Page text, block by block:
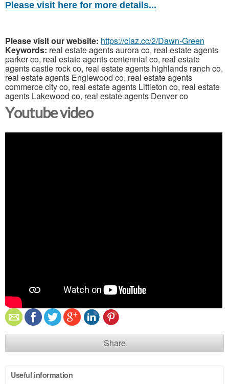
Please visit here for more details...
Please visit our website: https://claz.cc/2/Dawn-Green
Keywords: real estate agents aurora co, real estate agents
parker co, real estate agents centennial co, real estate
agents castle rock co, real estate agents highlands ranch co,
real estate agents Englewood co, real estate agents
commerce city co, real estate agents Littleton co, real estate
agents Lakewood co, real estate agents Denver co
Youtube video
Share
Useful information